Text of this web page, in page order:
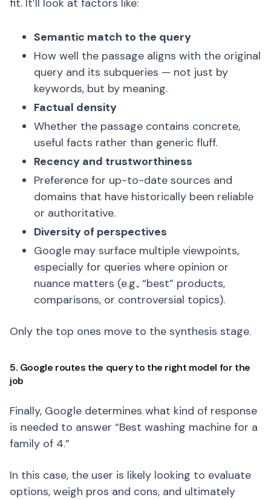
fit. It’ll look at factors like:
Semantic match to the query
How well the passage aligns with the original
query and its subqueries — not just by
keywords, but by meaning.
Factual density
Whether the passage contains concrete,
useful facts rather than generic fluff.
Recency and trustworthiness
Preference for up-to-date sources and
domains that have historically been reliable
or authoritative.
Diversity of perspectives
Google may surface multiple viewpoints,
especially for queries where opinion or
nuance matters (e.g., “best” products,
comparisons, or controversial topics).
Only the top ones move to the synthesis stage.
5. Google routes the query to the right model for the
job
Finally, Google determines what kind of response
is needed to answer “Best washing machine for a
family of 4.”
In this case, the user is likely looking to evaluate
options, weigh pros and cons, and ultimately